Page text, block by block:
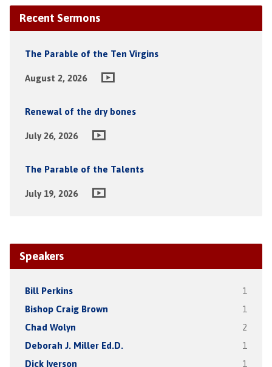
Recent Sermons
The Parable of the Ten Virgins
August 2, 2026
Renewal of the dry bones
July 26, 2026
The Parable of the Talents
July 19, 2026
Speakers
Bill Perkins 1
Bishop Craig Brown 1
Chad Wolyn 2
Deborah J. Miller Ed.D. 1
Dick Iverson 1